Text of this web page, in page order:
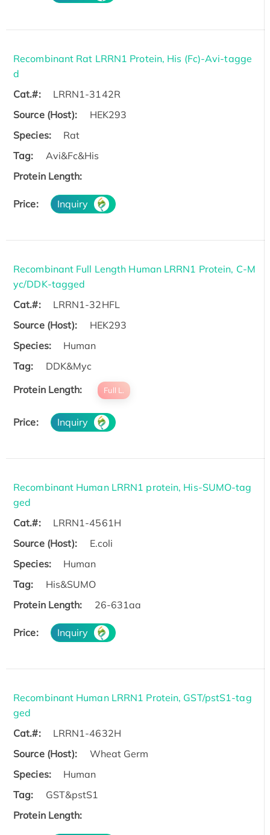
Recombinant Rat LRRN1 Protein, His (Fc)-Avi-tagge
d
Cat.#:
LRRN1-3142R
Source (Host):
HEK293
Species:
Rat
Tag:
Avi&Fc&His
Protein Length:
Price: Inquiry
Recombinant Full Length Human LRRN1 Protein, C-M
yc/DDK-tagged
Cat.#:
LRRN1-32HFL
Source (Host):
HEK293
Species:
Human
Tag:
DDK&Myc
Protein Length:
Full L.
Price: Inquiry
Recombinant Human LRRN1 protein, His-SUMO-tag
ged
Cat.#:
LRRN1-4561H
Source (Host):
E.coli
Species:
Human
Tag:
His&SUMO
Protein Length:
26-631aa
Price: Inquiry
Recombinant Human LRRN1 Protein, GST/pstS1-tag
ged
Cat.#:
LRRN1-4632H
Source (Host):
Wheat Germ
Species:
Human
Tag:
GST&pstS1
Protein Length: